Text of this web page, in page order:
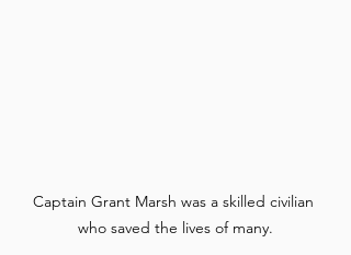
Captain Grant Marsh was a skilled civilian
who saved the lives of many.